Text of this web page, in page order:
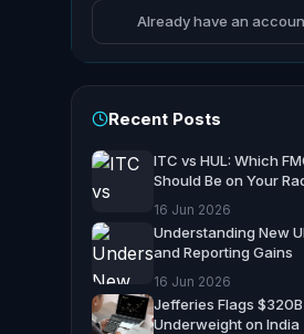
Already have an
Recent Posts
ITC vs HUL: Which
Should Be on Your
16 Jun 2026
Understanding New
and Reporting Gains
16 Jun 2026
Jefferies Flags $320B
Underweight on India